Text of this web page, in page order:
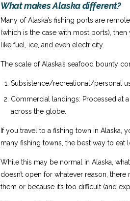
What makes Alaska different?
Many of Alaska’s fishing ports are
(which is the case with most ports),
like fuel, ice, and even electricity.
The scale of Alaska’s seafood bounty
Subsistence/recreational/personal
Commercial landings: Processed at
across the globe.
If you travel to a fishing town in Alaska,
many fishing towns, the best way to eat
While this may be normal in Alaska,
doesn’t open for whatever reason,
them or because it’s too difficult (and